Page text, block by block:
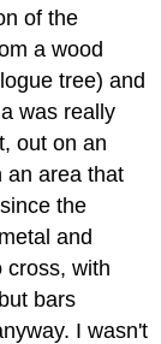
of the
a wood
tree) and
was really
out on an
an area that
the
and
cross, with
bars
I wasn't